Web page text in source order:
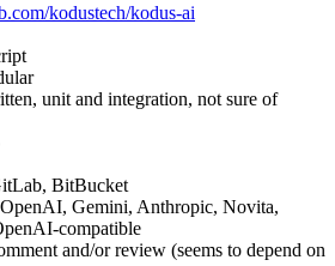
kodustech/kodus-ai
unit and integration, not sure of
BitBucket
Gemini, Anthropic, Novita,
compatible
and/or review (seems to depend on